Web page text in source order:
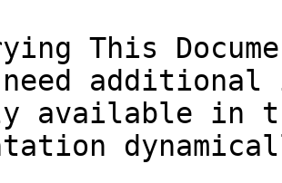
This
available in